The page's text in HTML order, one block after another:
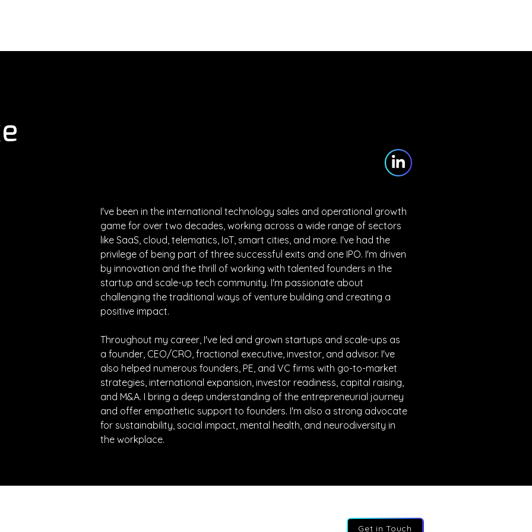
I've been in the international technology sales and operational growth
game for over two decades, working across a wide range of sectors
like SaaS, cloud, telematics, IoT, smart cities, and more. I've had the
privilege of being part of three successful exits and one IPO. I'm driven
by innovation and the thrill of working with talented founders in the
startup and scale-up tech community. I'm passionate about
challenging the traditional ways of venture building and creating a
positive impact.
Throughout my career, I've led and grown startups and scale-ups as
a founder, CEO/CRO, fractional executive, investor, and advisor. I've
also helped numerous founders, PE, and VC firms with go-to-market
strategies, international expansion, investor readiness, capital raising,
and M&A. I bring a deep understanding of the entrepreneurial journey
and offer empathetic support to founders. I'm also a strong advocate
for sustainability, social impact, mental health, and neurodiversity in
the workplace.
Get in Touch